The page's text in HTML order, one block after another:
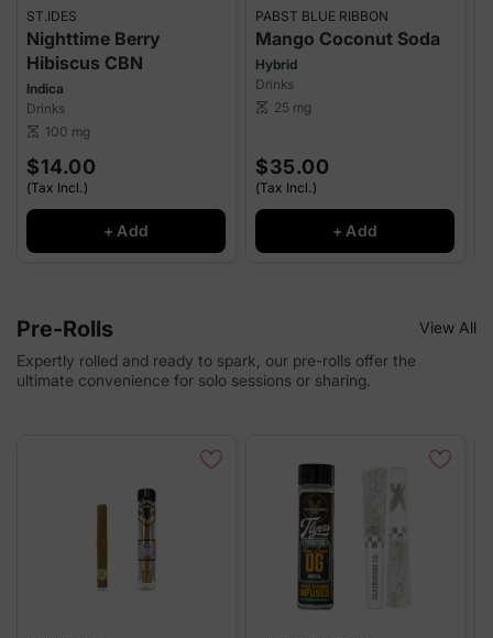
ST.IDES
Nighttime Berry
Hibiscus CBN
Indica
Drinks
scale 100 mg
$14.00
(Tax Incl.)
+ Add
PABST BLUE RIBBON
Mango Coconut Soda
Hybrid
Drinks
scale 25 mg
$35.00
(Tax Incl.)
+ Add
Pre-Rolls
View All
Expertly rolled and ready to spark, our pre-rolls offer the
ultimate convenience for solo sessions or sharing.